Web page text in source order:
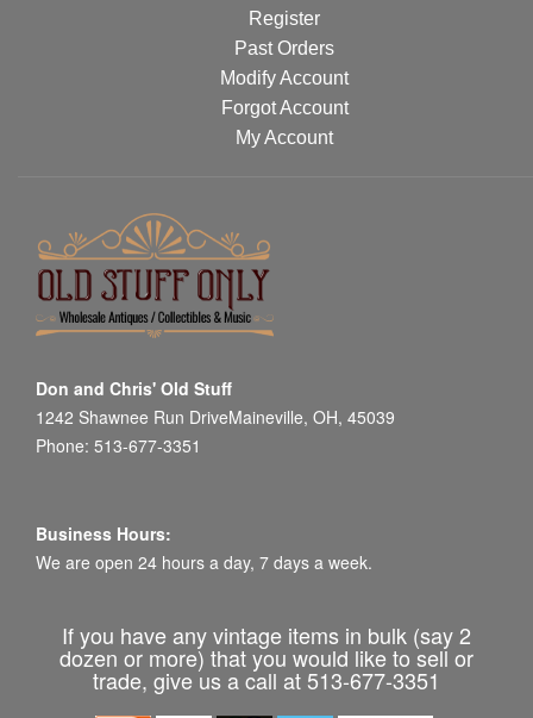
Register
Past Orders
Modify Account
Forgot Account
My Account
Don and Chris' Old Stuff
1242 Shawnee Run DriveMaineville, OH, 45039
Phone: 513-677-3351
Business Hours:
We are open 24 hours a day, 7 days a week.
If you have any vintage items in bulk (say 2
dozen or more) that you would like to sell or
trade, give us a call at 513-677-3351